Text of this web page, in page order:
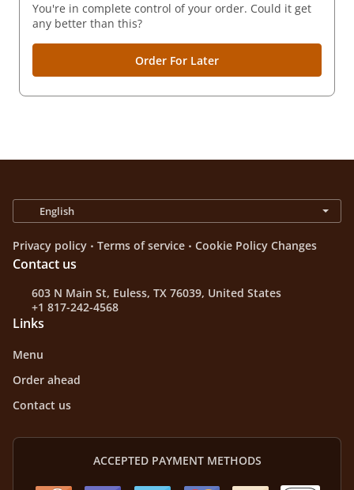
You're in complete control of your order. Could it get
any better than this?
Order For Later
Privacy policy . Terms of service . Cookie Policy Changes
Contact us
603 N Main St, Euless, TX 76039, United States
+1 817-242-4568
Links
Menu
Order ahead
Contact us
ACCEPTED PAYMENT METHODS